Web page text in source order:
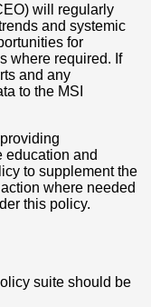
will regularly
and systemic
for
where required. If
and any
to the MSI
education and
to supplement the
where needed
this policy.
suite should be